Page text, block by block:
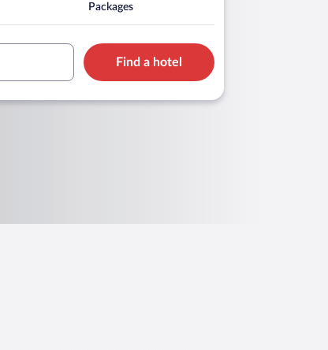
Packages
Find a hotel